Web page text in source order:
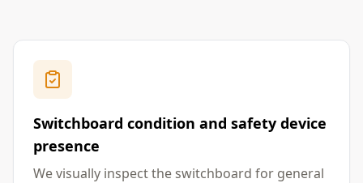
Switchboard condition and safety device
presence
We visually inspect the switchboard for general